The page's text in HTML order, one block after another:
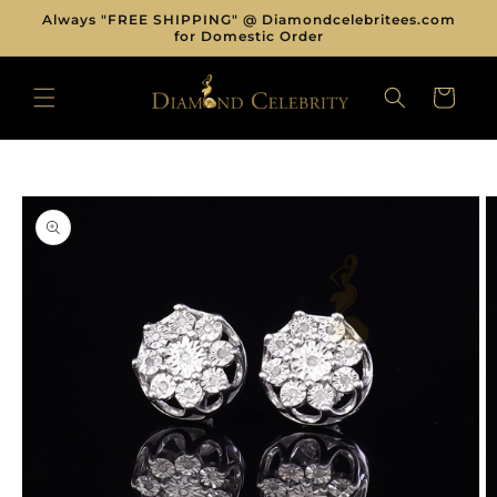
Skip to
content
Always "FREE SHIPPING" @ Diamondcelebritees.com
for Domestic Order
CART
Skip to
product
information